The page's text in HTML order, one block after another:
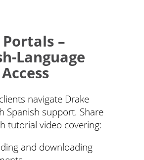
–
Language
navigate Drake
Spanish support. Share
tutorial video covering:
and downloading